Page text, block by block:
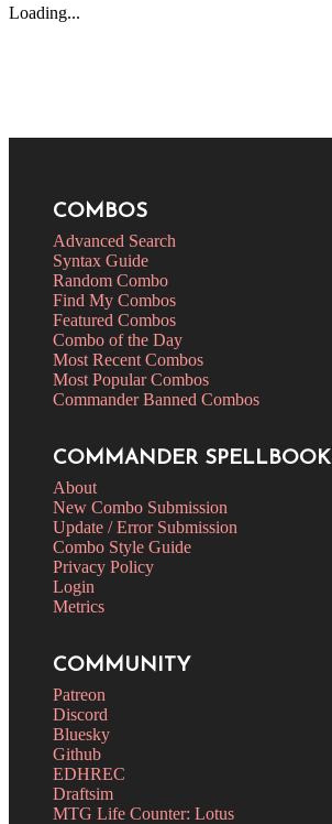
Loading...
COMBOS
Advanced Search
Syntax Guide
Random Combo
Find My Combos
Featured Combos
Combo of the Day
Most Recent Combos
Most Popular Combos
Commander Banned Combos
COMMANDER SPELLBOOK
About
New Combo Submission
Update / Error Submission
Combo Style Guide
Privacy Policy
Login
Metrics
COMMUNITY
Patreon
Discord
Bluesky
Github
EDHREC
Draftsim
MTG Life Counter: Lotus